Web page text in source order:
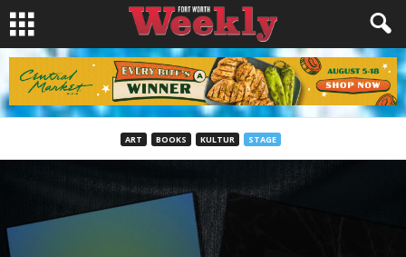
ART BOOKS KULTUR STAGE